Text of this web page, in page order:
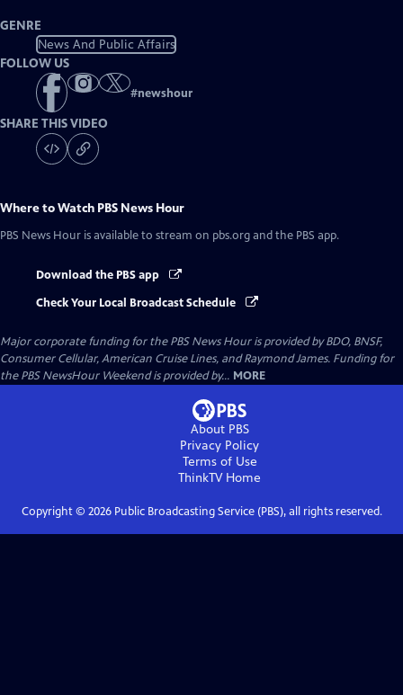
GENRE
News And Public Affairs
FOLLOW US
#newshour
SHARE THIS VIDEO
Where to Watch PBS News Hour
PBS News Hour is available to stream on pbs.org and the PBS app.
Download the PBS app
Check Your Local Broadcast Schedule
Major corporate funding for the PBS News Hour is provided by BDO, BNSF,
Consumer Cellular, American Cruise Lines, and Raymond James. Funding for
the PBS NewsHour Weekend is provided by... MORE
About PBS
Privacy Policy
Terms of Use
ThinkTVHome
Copyright © 2026Public Broadcasting Service (PBS), all rights reserved.